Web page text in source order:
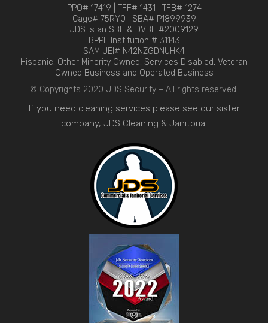
PPO# 17419 | TFF# 1431 | TFB# 1274
Cage# 75RY0 | SBA# P1899939
JDS is an SBE & DVBE #2009129
BPPE Institution # 31143
SAM UEI# N42NZGDNUHK4
Hispanic, Other Minority Owned, Services Disabled, Veteran
Owned Business and Operated Business
© Copyrights 2020 JDS Security – All rights reserved.
If you need cleaning services please see our sister
company, JDS Cleaning & Janitorial